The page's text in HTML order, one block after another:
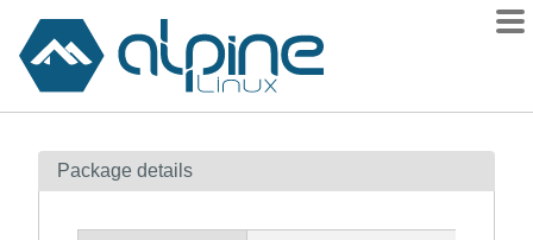
Contents
Package details